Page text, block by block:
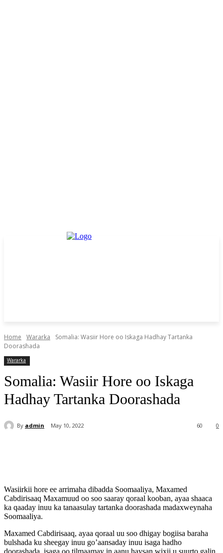
Home Wararka
Somalia: Wasiir Hore oo Iskaga Hadhay Tartanka
Doorashada
Wararka
Somalia: Wasiir Hore oo Iskaga
Hadhay Tartanka Doorashada
By admin May 10, 2022 0
60
Wasiirkii hore ee arrimaha dibadda Soomaaliya, Maxamed
Cabdirisaaq Maxamuud oo soo saaray qoraal kooban, ayaa shaaca
ka qaaday inuu ka tanaasulay tartanka doorashada madaxweynaha
Soomaaliya.
Maxamed Cabdirisaaq, ayaa qoraal uu soo dhigay bogiisa baraha
bulshada ku sheegay inuu go’aansaday inuu isaga hadho
doorashada, isaga oo tilmaamay in aanu haysan wixii u suurto galin